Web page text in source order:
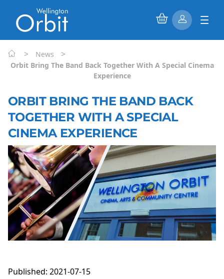
> News >
Orbit Bring The Band Back Together With A Special Cinema
Experience
ORBIT BRING THE BAND BACK
TOGETHER WITH A SPECIAL
CINEMA EXPERIENCE
Published: 2021-07-15